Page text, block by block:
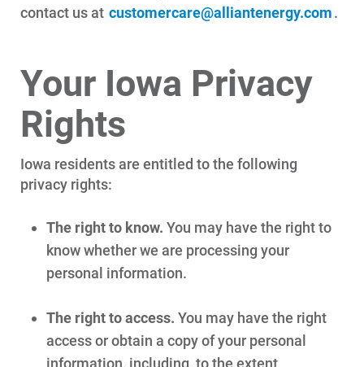
contact us at customercare@alliantenergy.com.
Your Iowa Privacy
Rights
Iowa residents are entitled to the following
privacy rights:
The right to know. You may have the right to
know whether we are processing your
personal information.
The right to access. You may have the right
access or obtain a copy of your personal
information, including, to the extent